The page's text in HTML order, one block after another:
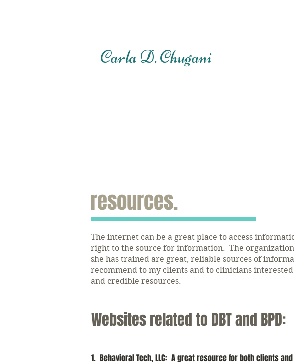
Carla D. Chugani
resources.
The internet can be a great place to access
right to the source for information. The
she has trained are great, reliable sources of
recommend to my clients and to clinicians
and credible resources.
Websites related to DBT and BPD:
1. Behavioral Tech, LLC: A great resource for both clients